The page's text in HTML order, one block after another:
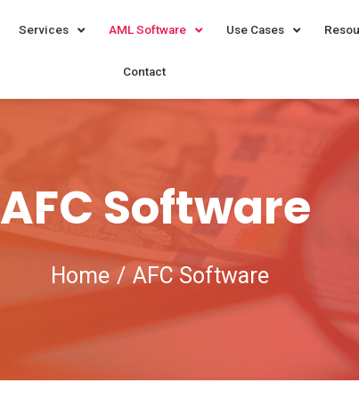
Services AML Software Use Cases
Contact
AFC Software
Home AFC Software